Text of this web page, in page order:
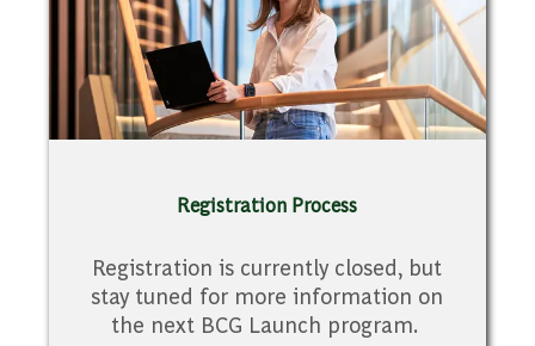
Registration Process
Registration is currently closed, but
stay tuned for more information on
the next BCG Launch program.